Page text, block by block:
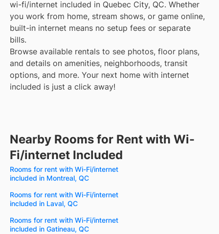
wi-fi/internet included in Quebec City, QC. Whether
you work from home, stream shows, or game online,
built-in internet means no setup fees or separate
bills.
Browse available rentals to see photos, floor plans,
and details on amenities, neighborhoods, transit
options, and more. Your next home with internet
included is just a click away!
Nearby Rooms for Rent with Wi-
Fi/internet Included
Rooms for rent with Wi-Fi/internet
included in Montreal, QC
Rooms for rent with Wi-Fi/internet
included in Laval, QC
Rooms for rent with Wi-Fi/internet
included in Gatineau, QC